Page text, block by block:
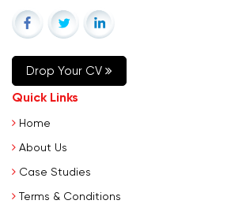
Drop Your CV
Quick Links
Home
About Us
Case Studies
Terms & Conditions